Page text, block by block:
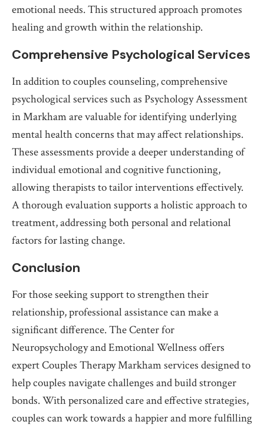
emotional needs. This structured approach promotes
healing and growth within the relationship.
Comprehensive Psychological Services
In addition to couples counseling, comprehensive
psychological services such as Psychology Assessment
in Markham are valuable for identifying underlying
mental health concerns that may affect relationships.
These assessments provide a deeper understanding of
individual emotional and cognitive functioning,
allowing therapists to tailor interventions effectively.
A thorough evaluation supports a holistic approach to
treatment, addressing both personal and relational
factors for lasting change.
Conclusion
For those seeking support to strengthen their
relationship, professional assistance can make a
significant difference. The Center for
Neuropsychology and Emotional Wellness offers
expert Couples Therapy Markham services designed to
help couples navigate challenges and build stronger
bonds. With personalized care and effective strategies,
couples can work towards a happier and more fulfilling